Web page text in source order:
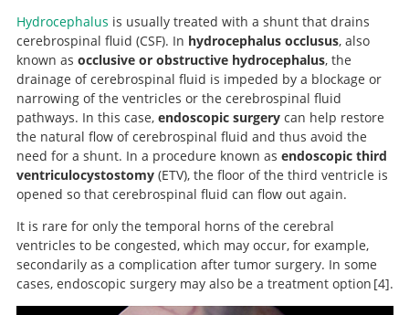
Hydrocephalus is usually treated with a shunt that drains
cerebrospinal fluid (CSF). In hydrocephalus occlusus, also
known as occlusive or obstructive hydrocephalus, the
drainage of cerebrospinal fluid is impeded by a blockage or
narrowing of the ventricles or the cerebrospinal fluid
pathways. In this case, endoscopic surgerycan help restore
the natural flow of cerebrospinal fluid and thus avoid the
need for a shunt. In a procedure known as endoscopic third
ventriculocystostomy(ETV), the floor of the third ventricle is
opened so that cerebrospinal fluid can flow out again.
It is rare for only the temporal horns of the cerebral
ventricles to be congested, which may occur, for example,
secondarily as a complication after tumor surgery. In some
cases, endoscopic surgery may also be a treatment option 4 .